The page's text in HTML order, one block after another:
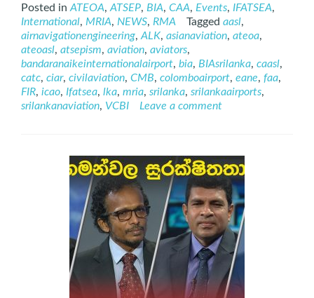
about
ATSEP
–
12th
November
Posted in ATEOA, ATSEP, BIA, CAA, Events, IFATSEA,
International, MRIA, NEWS, RMA Tagged aasl,
airnavigationengineering, ALK, asianaviation, ateoa,
ateoasl, atsepism, aviation, aviators,
bandaranaikeinternationalairport, bia, BIAsrilanka, caasl,
catc, ciar, civilaviation, CMB, colomboairport, eane, faa,
FIR, icao, Ifatsea, lka, mria, srilanka, srilankaairports,
srilankanaviation, VCBI Leave a comment